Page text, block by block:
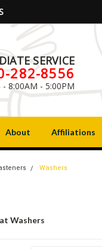
SERVICE
282-8556
- 8:00AM - 5:00PM
About Affiliations
Washers
Washers